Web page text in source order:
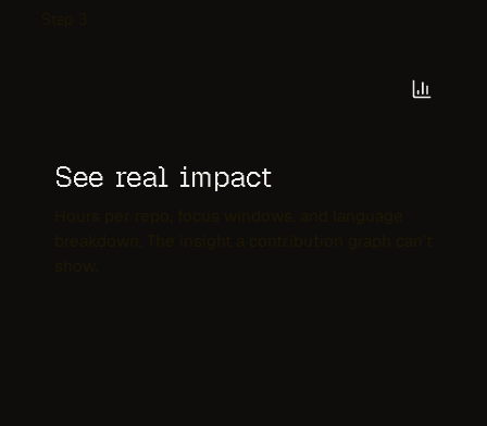
See real impact